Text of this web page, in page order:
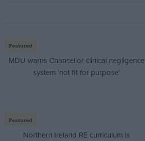
Featured
MDU warns Chancellor clinical negligence
system ‘not fit for purpose’
Featured
Northern Ireland RE curriculum is